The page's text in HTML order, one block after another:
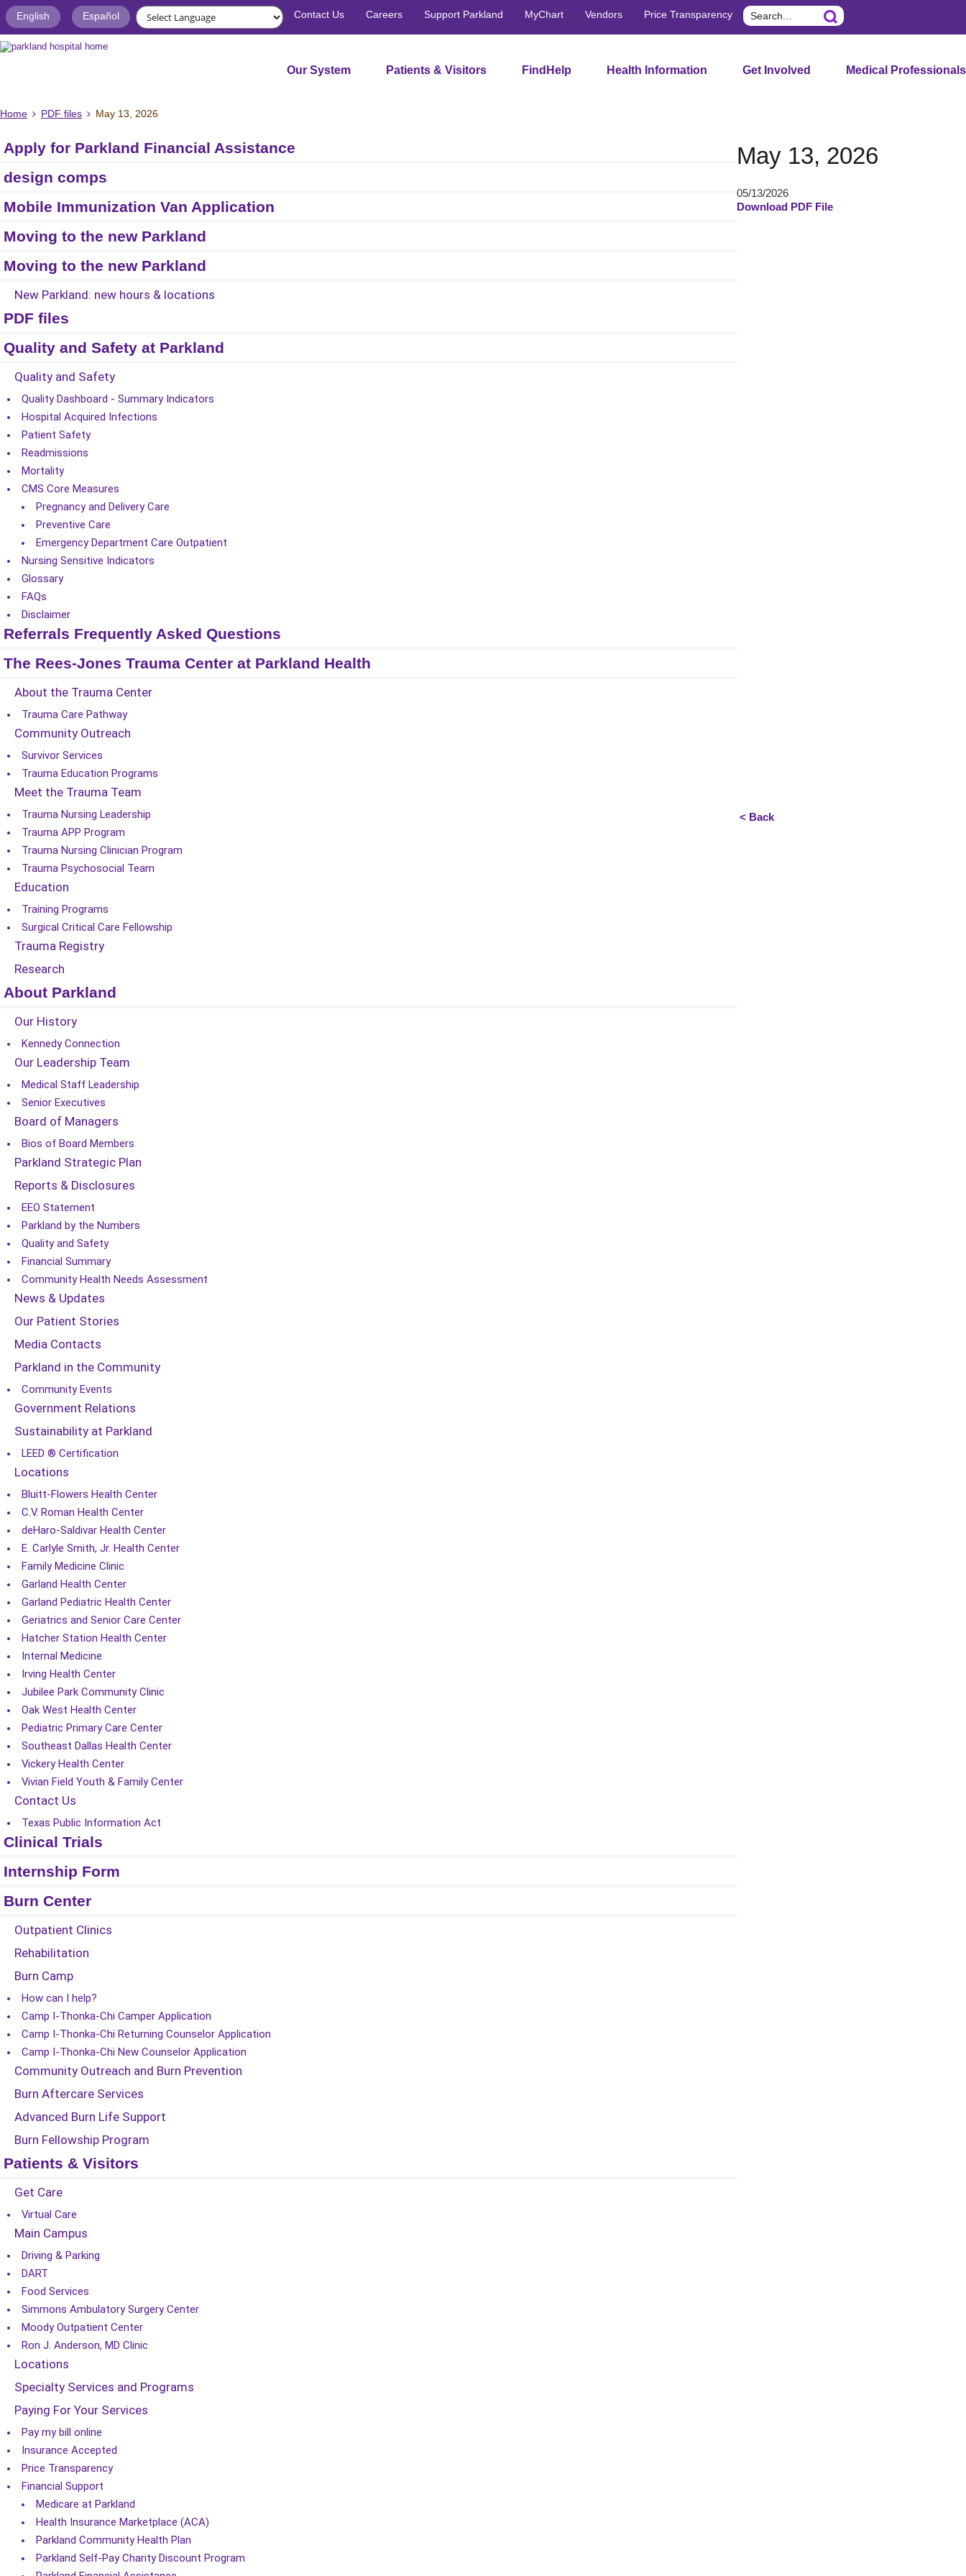
English Español Contact Us Careers Support Parkland MyChart Vendors Price Transparency Search
Our System Patients & Visitors FindHelp Health Information Get Involved Medical Professionals
Home PDF files May 13, 2026
Apply for Parkland Financial Assistance
design comps
Mobile Immunization Van Application
Moving to the new Parkland
Moving to the new Parkland
New Parkland: new hours & locations
PDF files
Quality and Safety at Parkland
Quality and Safety
Quality Dashboard - Summary Indicators
Hospital Acquired Infections
Patient Safety
Readmissions
Mortality
CMS Core Measures
Pregnancy and Delivery Care
Preventive Care
Emergency Department Care Outpatient
Nursing Sensitive Indicators
Glossary
FAQs
Disclaimer
Referrals Frequently Asked Questions
The Rees-Jones Trauma Center at Parkland Health
About the Trauma Center
Trauma Care Pathway
Community Outreach
Survivor Services
Trauma Education Programs
Meet the Trauma Team
Trauma Nursing Leadership
Trauma APP Program
Trauma Nursing Clinician Program
Trauma Psychosocial Team
Education
Training Programs
Surgical Critical Care Fellowship
Trauma Registry
Research
About Parkland
Our History
Kennedy Connection
Our Leadership Team
Medical Staff Leadership
Senior Executives
Board of Managers
Bios of Board Members
Parkland Strategic Plan
Reports & Disclosures
EEO Statement
Parkland by the Numbers
Quality and Safety
Financial Summary
Community Health Needs Assessment
News & Updates
Our Patient Stories
Media Contacts
Parkland in the Community
Community Events
Government Relations
Sustainability at Parkland
LEED ® Certification
Locations
Bluitt-Flowers Health Center
C.V. Roman Health Center
deHaro-Saldivar Health Center
E. Carlyle Smith, Jr. Health Center
Family Medicine Clinic
Garland Health Center
Garland Pediatric Health Center
Geriatrics and Senior Care Center
Hatcher Station Health Center
Internal Medicine
Irving Health Center
Jubilee Park Community Clinic
Oak West Health Center
Pediatric Primary Care Center
Southeast Dallas Health Center
Vickery Health Center
Vivian Field Youth & Family Center
Contact Us
Texas Public Information Act
Clinical Trials
Internship Form
Burn Center
Outpatient Clinics
Rehabilitation
Burn Camp
How can I help?
Camp I-Thonka-Chi Camper Application
Camp I-Thonka-Chi Returning Counselor Application
Camp I-Thonka-Chi New Counselor Application
Community Outreach and Burn Prevention
Burn Aftercare Services
Advanced Burn Life Support
Burn Fellowship Program
Patients & Visitors
Get Care
Virtual Care
Main Campus
Driving & Parking
DART
Food Services
Simmons Ambulatory Surgery Center
Moody Outpatient Center
Ron J. Anderson, MD Clinic
Locations
Specialty Services and Programs
Paying For Your Services
Pay my bill online
Insurance Accepted
Price Transparency
Financial Support
Medicare at Parkland
Health Insurance Marketplace (ACA)
Parkland Community Health Plan
Parkland Self-Pay Charity Discount Program
May 13, 2026
05/13/2026
Download PDF File
< Back